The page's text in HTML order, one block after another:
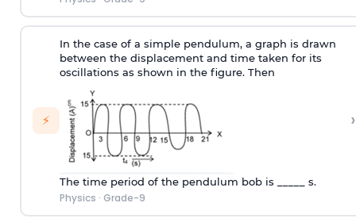
⚡
In the case of a simple pendulum, a graph is drawn
between the displacement and time taken for its
oscillations as shown in the figure. Then
The time period of the pendulum bob is _____ s.
Physics · Grade-9
›